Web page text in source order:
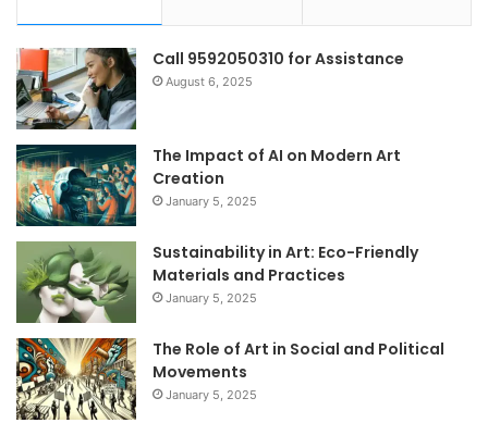
Call 9592050310 for Assistance
August 6, 2025
The Impact of AI on Modern Art
Creation
January 5, 2025
Sustainability in Art: Eco-Friendly
Materials and Practices
January 5, 2025
The Role of Art in Social and Political
Movements
January 5, 2025